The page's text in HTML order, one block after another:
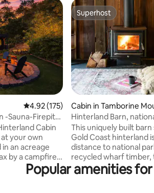
4.92 out of 5 average rating, 175
4.92 (175)
-Sauna-Firepit-
Cabin
your own
an acreage
Nature
Superhost
Superhost
Cabin in Tamborine
n
Hinterland Barn,
restaurants
This uniquely built
Gold Coast hinterland
distance to national
recycled wharf timber,
an 18 acre farm beset
king bed with ensuite,
Popular amenities